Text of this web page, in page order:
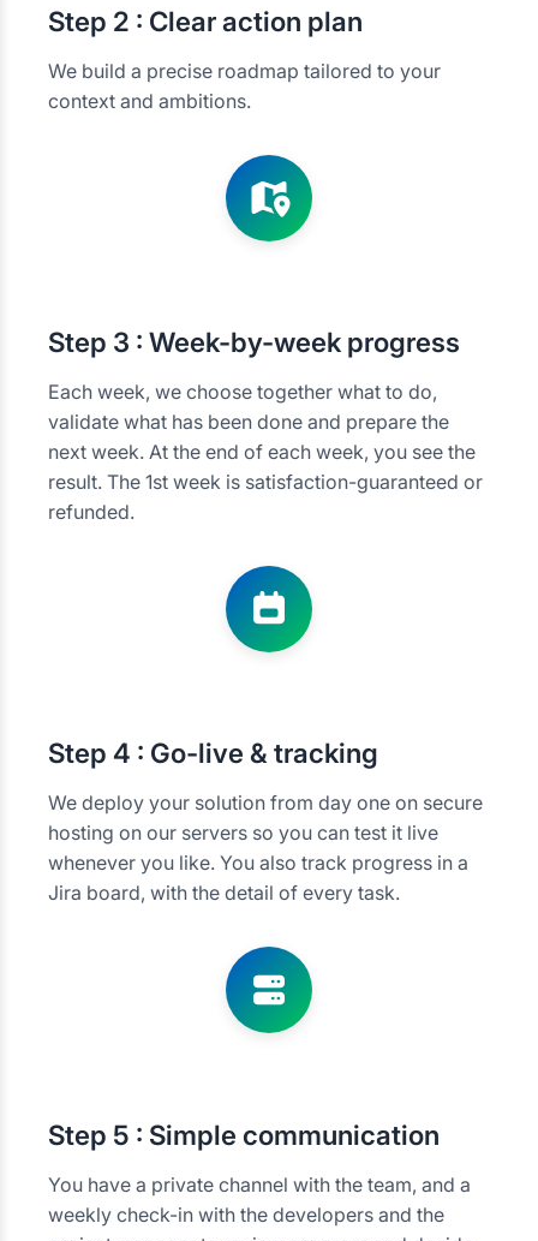
Step 2 : Clear action plan
We build a precise roadmap tailored to your
context and ambitions.
Step 3 : Week-by-week progress
Each week, we choose together what to do,
validate what has been done and prepare the
next week. At the end of each week, you see the
result. The 1st week is satisfaction-guaranteed or
refunded.
Step 4 : Go-live & tracking
We deploy your solution from day one on secure
hosting on our servers so you can test it live
whenever you like. You also track progress in a
Jira board, with the detail of every task.
Step 5 : Simple communication
You have a private channel with the team, and a
weekly check-in with the developers and the